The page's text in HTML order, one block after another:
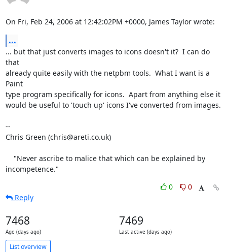
On Fri, Feb 24, 2006 at 12:42:02PM +0000, James Taylor wrote:
...
... but that just converts images to icons doesn't it?  I can do
that
already quite easily with the netpbm tools.  What I want is a
Paint
type program specifically for icons.  Apart from anything else it
would be useful to 'touch up' icons I've converted from images.
--
Chris Green (chris@areti.co.uk)
incompetence."
0
0
Reply
7468
Age (days ago)
7469
Last active (days ago)
List overview